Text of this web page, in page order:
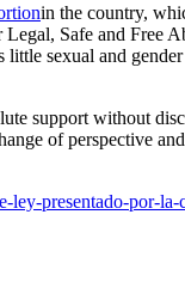
in the country,
Safe and Free
little sexual and
support without
of perspective
presentado-por-la-